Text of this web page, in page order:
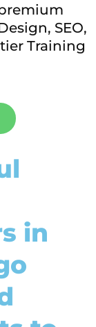
SEO,
Training
in